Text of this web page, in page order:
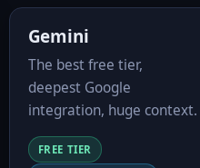
Gemini
The best free tier,
deepest Google
integration, huge context.
FREE TIER